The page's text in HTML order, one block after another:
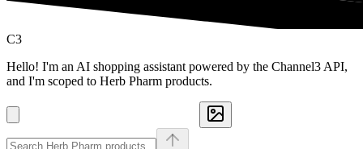
C3
Hello! I'm an AI shopping assistant powered by the Channel3 API,
and I'm scoped to Herb Pharm products.